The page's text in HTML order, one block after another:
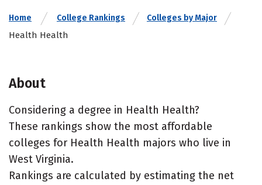
Home College Rankings Colleges by Major
Health Health
About
Considering a degree in Health Health?
These rankings show the most affordable
colleges for Health Health majors who live in
West Virginia.
Rankings are calculated by estimating the net